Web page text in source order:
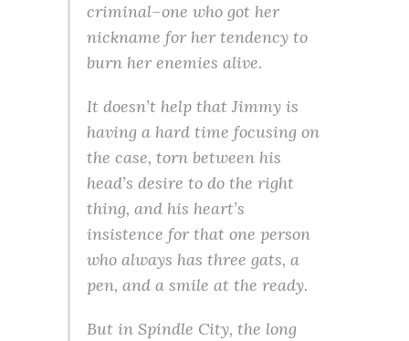
criminal–one who got her
nickname for her tendency to
burn her enemies alive.
It doesn’t help that Jimmy is
having a hard time focusing on
the case, torn between his
head’s desire to do the right
thing, and his heart’s
insistence for that one person
who always has three gats, a
pen, and a smile at the ready.
But in Spindle City, the long